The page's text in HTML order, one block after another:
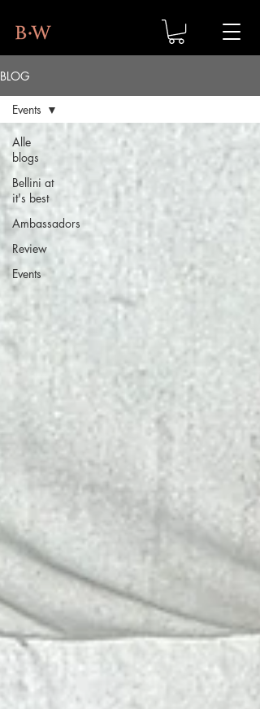
BLOG
Alle
blogs
Bellini at
it's best
Ambassadors
Review
Events
Events